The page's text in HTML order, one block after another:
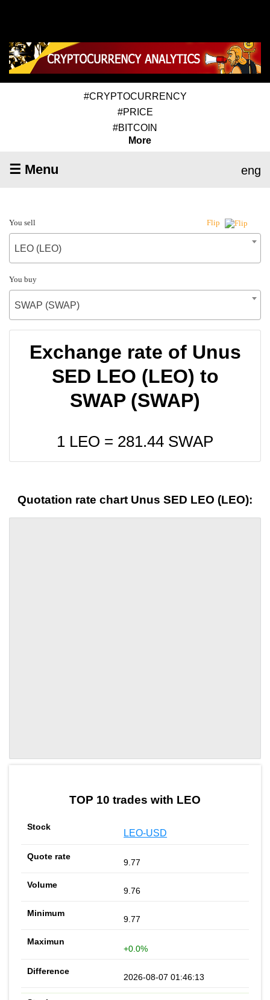
#CRYPTOCURRENCY
#PRICE
#BITCOIN
More
☰ Menu eng
You sell Flip
LEO (LEO)
You buy
SWAP (SWAP)
Exchange rate of Unus
SED LEO (LEO) to
SWAP (SWAP)
1 LEO = 281.44 SWAP
Quotation rate chart Unus SED LEO (LEO):
TOP 10 trades with LEO
LEO-USD
9.77
9.76
9.77
+0.0%
2026-08-07 01:46:13